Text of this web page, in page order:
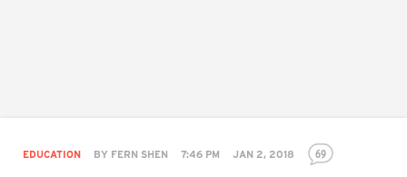
EDUCATION BY FERN SHEN 7:46 PM JAN 2, 2018 69